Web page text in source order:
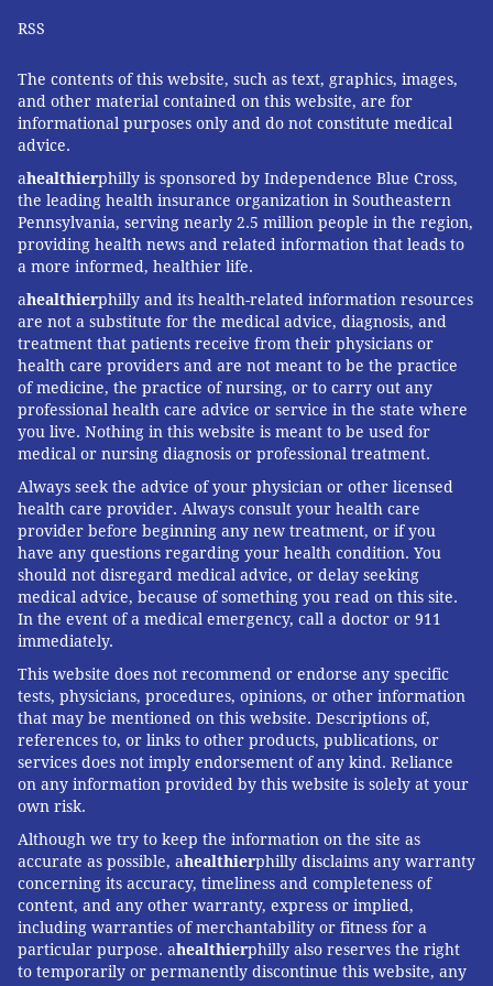
RSS
The contents of this website, such as text, graphics, images,
and other material contained on this website, are for
informational purposes only and do not constitute medical
advice.
ahealthierphilly is sponsored by Independence Blue Cross,
the leading health insurance organization in Southeastern
Pennsylvania, serving nearly 2.5 million people in the region,
providing health news and related information that leads to
a more informed, healthier life.
ahealthierphilly and its health-related information resources
are not a substitute for the medical advice, diagnosis, and
treatment that patients receive from their physicians or
health care providers and are not meant to be the practice
of medicine, the practice of nursing, or to carry out any
professional health care advice or service in the state where
you live. Nothing in this website is meant to be used for
medical or nursing diagnosis or professional treatment.
Always seek the advice of your physician or other licensed
health care provider. Always consult your health care
provider before beginning any new treatment, or if you
have any questions regarding your health condition. You
should not disregard medical advice, or delay seeking
medical advice, because of something you read on this site.
In the event of a medical emergency, call a doctor or 911
immediately.
This website does not recommend or endorse any specific
tests, physicians, procedures, opinions, or other information
that may be mentioned on this website. Descriptions of,
references to, or links to other products, publications, or
services does not imply endorsement of any kind. Reliance
on any information provided by this website is solely at your
own risk.
Although we try to keep the information on the site as
accurate as possible, ahealthierphilly disclaims any warranty
concerning its accuracy, timeliness and completeness of
content, and any other warranty, express or implied,
including warranties of merchantability or fitness for a
particular purpose. ahealthierphilly also reserves the right
to temporarily or permanently discontinue this website, any